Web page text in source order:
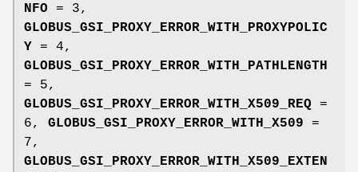
NFO = 3,
GLOBUS_GSI_PROXY_ERROR_WITH_PROXYPOLIC
Y = 4,
GLOBUS_GSI_PROXY_ERROR_WITH_PATHLENGTH
= 5,
GLOBUS_GSI_PROXY_ERROR_WITH_X509_REQ =
6, GLOBUS_GSI_PROXY_ERROR_WITH_X509 =
7,
GLOBUS_GSI_PROXY_ERROR_WITH_X509_EXTEN